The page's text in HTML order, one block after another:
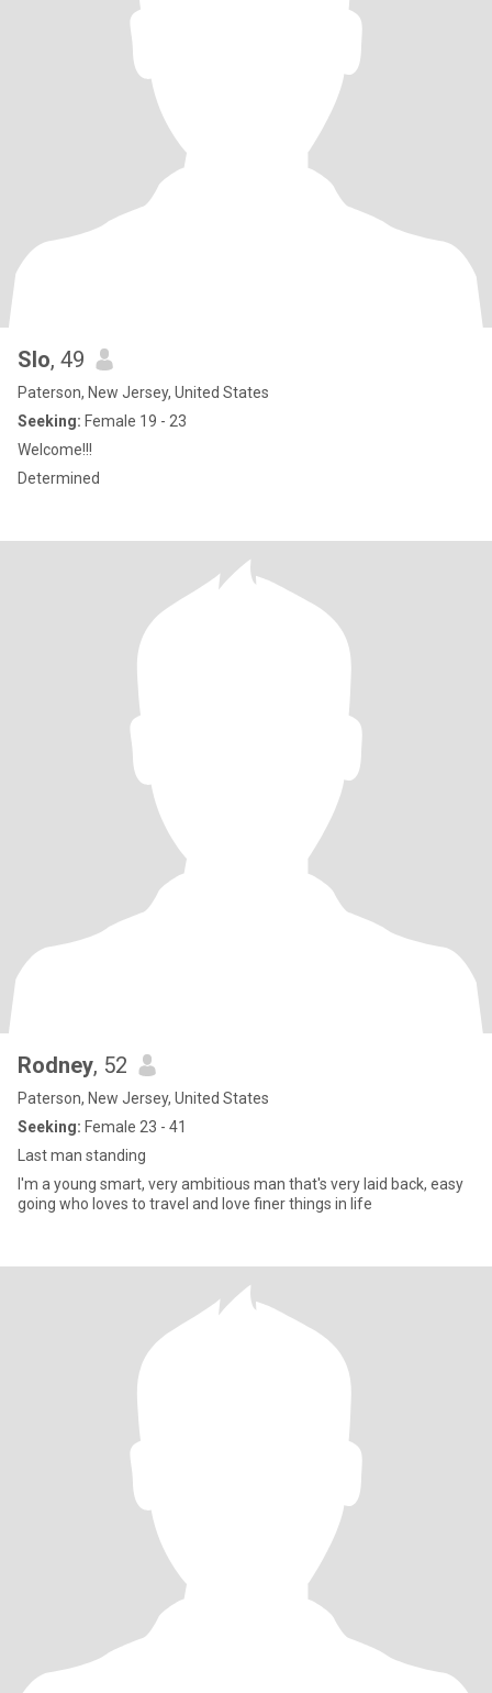
Slo, 49
Paterson, New Jersey, United States
Seeking: Female 19 - 23
Welcome!!!
Determined
Rodney, 52
Paterson, New Jersey, United States
Seeking: Female 23 - 41
Last man standing
I'm a young smart, very ambitious man that's very laid back, easy
going who loves to travel and love finer things in life